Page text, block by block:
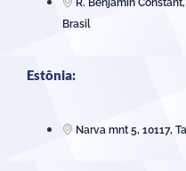
R. Benjamin
Brasil
Estônia:
Narva mnt 5, 10117,